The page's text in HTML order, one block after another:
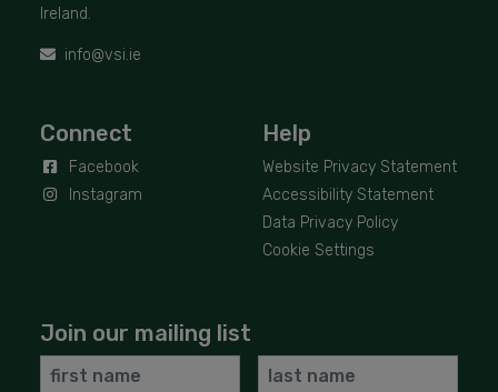
Ireland.
info@vsi.ie
Connect
Facebook
Instagram
Help
Website Privacy Statement
Accessibility Statement
Data Privacy Policy
Cookie Settings
Join our mailing list
First
Last